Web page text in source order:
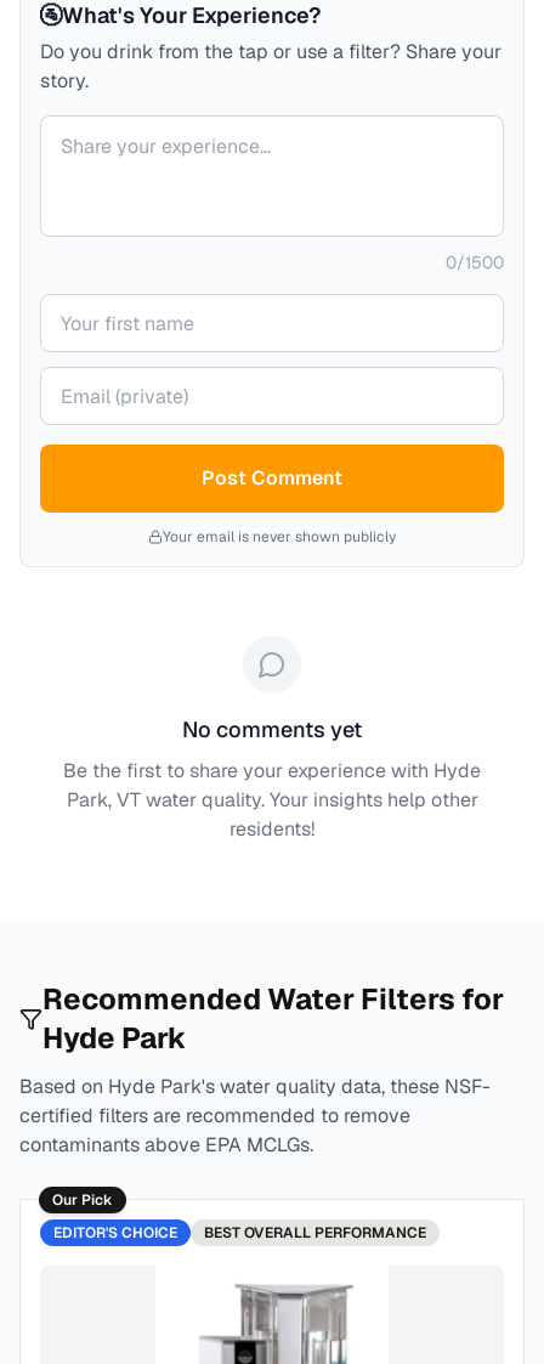
🚰What's Your Experience?
Do you drink from the tap or use a filter? Share your
story.
Your comment
0/1500
Your name
Your email (private)
Post Comment
Your email is never shown publicly
No comments yet
Be the first to share your experience with Hyde
Park, VTwater quality. Your insights help other
residents!
Recommended Water Filters for
Hyde Park
Based on Hyde Park's water quality data, these NSF-
certified filters are recommended to remove
contaminants above EPA MCLGs.
Our Pick
EDITOR'S CHOICE
BESTOVERALL PERFORMANCE